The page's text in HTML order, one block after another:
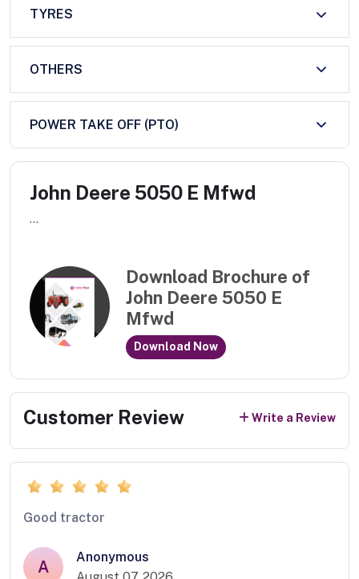
TYRES
OTHERS
POWER TAKE OFF (PTO)
John Deere 5050 E Mfwd
...
Download Brochure of
John Deere 5050 E
Mfwd
Download Now
Customer Review Write a Review
Good tractor
A
Anonymous